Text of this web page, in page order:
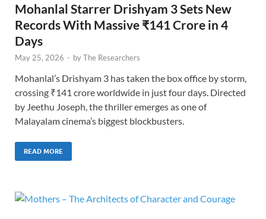
Mohanlal Starrer Drishyam 3 Sets New
Records With Massive ₹141 Crore in 4
Days
May 25, 2026 - byThe Researchers
Mohanlal’s Drishyam 3 has taken the box office by storm,
crossing ₹141 crore worldwide in just four days. Directed
by Jeethu Joseph, the thriller emerges as one of
Malayalam cinema’s biggest blockbusters.
READ MORE